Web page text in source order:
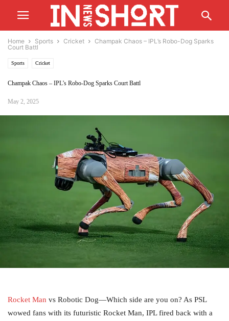
Home Sports Cricket
Champak Chaos – IPL’s Robo-Dog Sparks
Court Battl
Sports Cricket
Champak Chaos – IPL’s Robo-Dog Sparks Court Battl
May 2, 2025
Rocket Man vs Robotic Dog—Which side are you on? As PSL
wowed fans with its futuristic Rocket Man, IPL fired back with a